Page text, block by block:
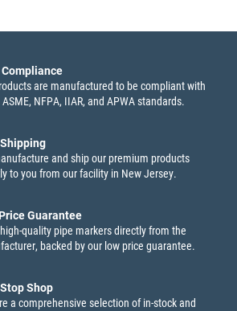
Compliance
are manufactured to be compliant with
ASME, NFPA, IIAR, and APWA standards.
and ship our premium products
to you from our facility in New Jersey.
Guarantee
quality pipe markers directly from the
backed by our low price guarantee.
Shop
a comprehensive selection of in-stock and